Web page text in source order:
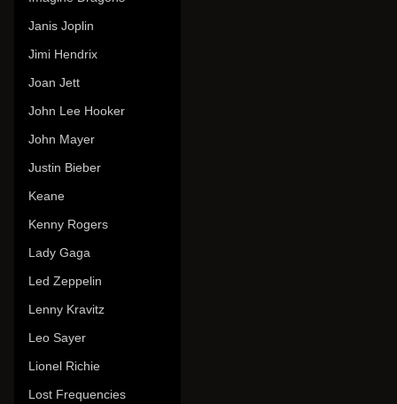
Janis Joplin
Jimi Hendrix
Joan Jett
John Lee Hooker
John Mayer
Justin Bieber
Keane
Kenny Rogers
Lady Gaga
Led Zeppelin
Lenny Kravitz
Leo Sayer
Lionel Richie
Lost Frequencies